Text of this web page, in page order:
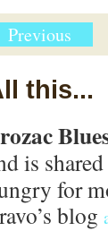
Previous
this...
is
for
blog